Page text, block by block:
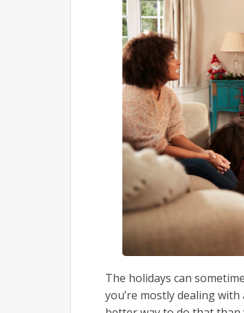
The holidays can
you’re mostly dealing